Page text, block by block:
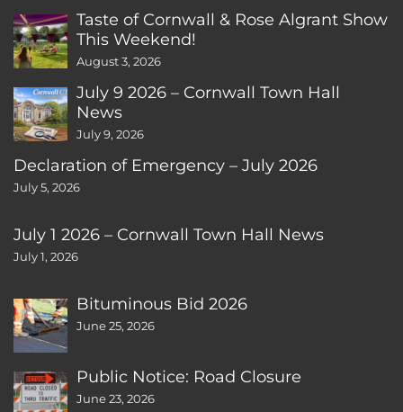
Taste of Cornwall & Rose Algrant Show
This Weekend!
August 3, 2026
July 9 2026 – Cornwall Town Hall
News
July 9, 2026
Declaration of Emergency – July 2026
July 5, 2026
July 1 2026 – Cornwall Town Hall News
July 1, 2026
Bituminous Bid 2026
June 25, 2026
Public Notice: Road Closure
June 23, 2026